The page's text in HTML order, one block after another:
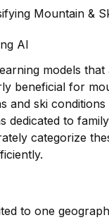
Mountain &
AI
models
beneficial for
ski
dedicated to
categorize
to one